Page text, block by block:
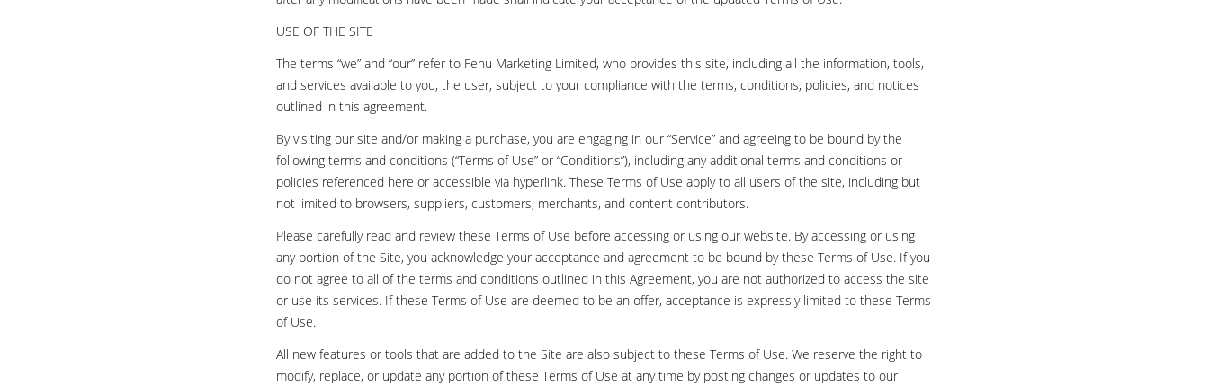
USE OF THE SITE
The terms “we” and “our” refer to Fehu Marketing Limited, who provides this site, including all the information, tools,
and services available to you, the user, subject to your compliance with the terms, conditions, policies, and notices
outlined in this agreement.
By visiting our site and/or making a purchase, you are engaging in our “Service” and agreeing to be bound by the
following terms and conditions (“Terms of Use” or “Conditions”), including any additional terms and conditions or
policies referenced here or accessible via hyperlink. These Terms of Use apply to all users of the site, including but
not limited to browsers, suppliers, customers, merchants, and content contributors.
Please carefully read and review these Terms of Use before accessing or using our website. By accessing or using
any portion of the Site, you acknowledge your acceptance and agreement to be bound by these Terms of Use. If you
do not agree to all of the terms and conditions outlined in this Agreement, you are not authorized to access the site
or use its services. If these Terms of Use are deemed to be an offer, acceptance is expressly limited to these Terms
of Use.
All new features or tools that are added to the Site are also subject to these Terms of Use. We reserve the right to
modify, replace, or update any portion of these Terms of Use at any time by posting changes or updates to our